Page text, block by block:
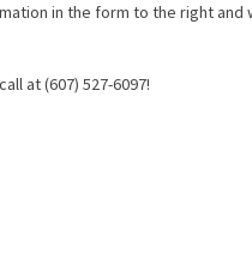
in the form to the right
at (607) 527-6097!